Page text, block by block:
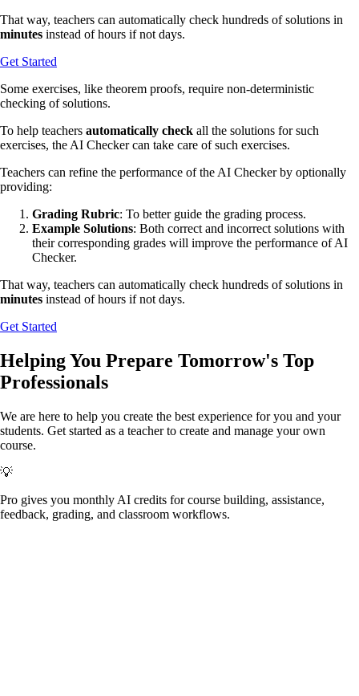
That way, teachers can automatically check hundreds of solutions in
minutes instead of hours if not days.
Get Started
Some exercises, like theorem proofs, require non-deterministic
checking of solutions.
To help teachers automatically check all the solutions for such
exercises, the AI Checker can take care of such exercises.
Teachers can refine the performance of the AI Checker by optionally
providing:
Grading Rubric: To better guide the grading process.
Example Solutions: Both correct and incorrect solutions with
their corresponding grades will improve the performance of AI
Checker.
That way, teachers can automatically check hundreds of solutions in
minutes instead of hours if not days.
Get Started
Helping You Prepare Tomorrow's Top
Professionals
We are here to help you create the best experience for you and your
students. Get started as a teacher to create and manage your own
course.
💡
Pro gives you monthly AI credits for course building, assistance,
feedback, grading, and classroom workflows.